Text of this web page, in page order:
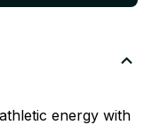
energy with